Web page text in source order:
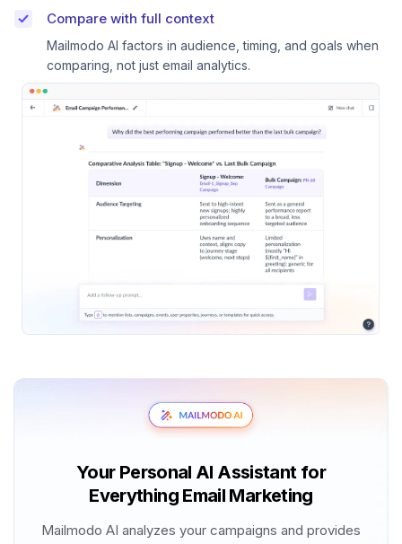
Compare with full context
Mailmodo AI factors in audience, timing, and goals when
comparing, not just email analytics.
Your Personal AI Assistant for
Everything Email Marketing
Mailmodo AI analyzes your campaigns and provides